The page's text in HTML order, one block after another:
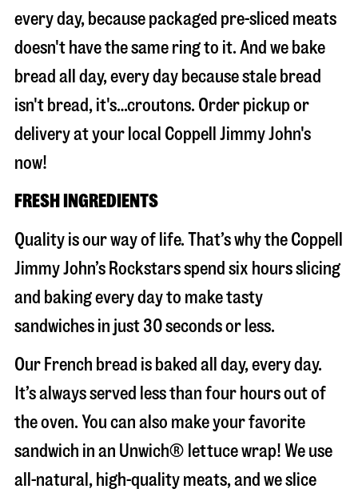
every day, because packaged pre-sliced meats
doesn't have the same ring to it. And we bake
bread all day, every day because stale bread
isn't bread, it's…croutons. Order pickup or
delivery at your local Coppell Jimmy John's
now!
FRESH INGREDIENTS
Quality is our way of life. That’s why the Coppell
Jimmy John’s Rockstars spend six hours slicing
and baking every day to make tasty
sandwiches in just 30 seconds or less.
Our French bread is baked all day, every day.
It’s always served less than four hours out of
the oven. You can also make your favorite
sandwich in an Unwich® lettuce wrap! We use
all-natural, high-quality meats, and we slice